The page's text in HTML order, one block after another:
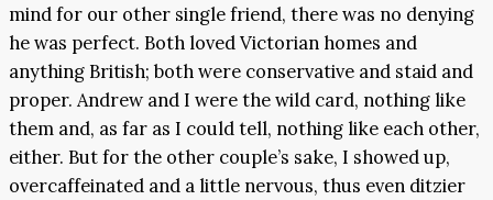
mind for our other single friend, there was no denying
he was perfect. Both loved Victorian homes and
anything British; both were conservative and staid and
proper. Andrew and I were the wild card, nothing like
them and, as far as I could tell, nothing like each other,
either. But for the other couple’s sake, I showed up,
overcaffeinated and a little nervous, thus even ditzier